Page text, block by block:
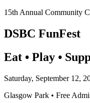
15th Annual Community
DSBC FunFest
Eat • Play •
Saturday, September 12,
Glasgow Park • Free